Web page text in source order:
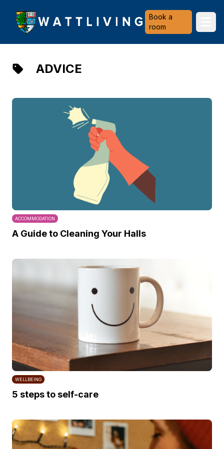
Heriot-Watt University
Book a
room
ADVICE
ACCOMMODATION
A Guide to Cleaning Your Halls
WELLBEING
5 steps to self-care